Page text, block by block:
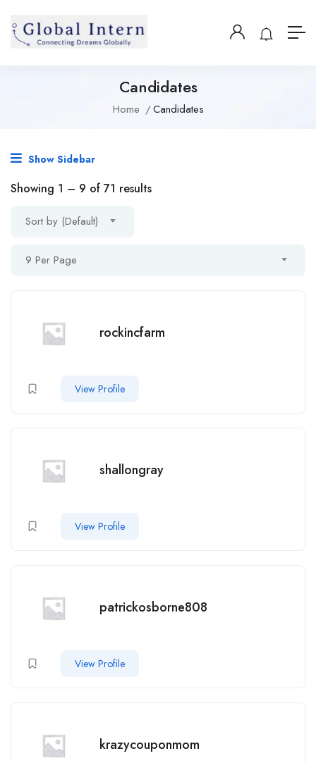
Candidates
Home Candidates
Show Sidebar
Showing 1 – 9 of 71 results
Sort by (Default)
9 Per Page
rockincfarm
View Profile
shallongray
View Profile
patrickosborne808
View Profile
krazycouponmom